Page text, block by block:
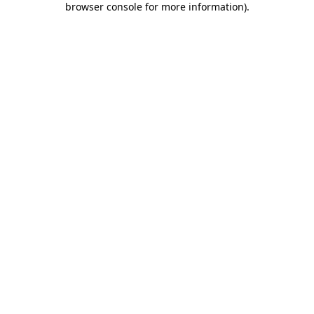
browser console for more information).